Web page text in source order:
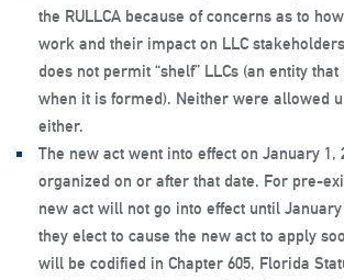
the RULLCA because of concerns as to
work and their impact on LLC
does not permit “shelf” LLCs (an entity
when it is formed). Neither were allowed
either.
The new act went into effect on January 1,
organized on or after that date. For pre-
new act will not go into effect until January
they elect to cause the new act to apply
will be codified in Chapter 605, Florida